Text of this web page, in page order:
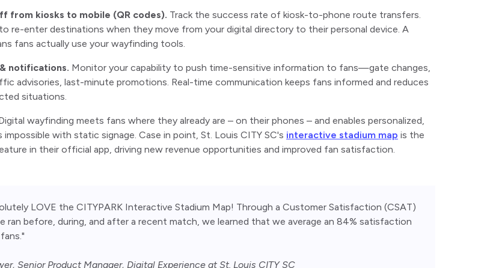
from kiosks to mobile (QR codes). Track the success rate of kiosk-to-phone route transfers.
re-enter destinations when they move from your digital directory to their personal device. A
fans actually use your wayfinding tools.
notifications. Monitor your capability to push time-sensitive information to fans—gate changes,
advisories, last-minute promotions. Real-time communication keeps fans informed and reduces
situations.
wayfinding meets fans where they already are – on their phones – and enables personalized,
impossible with static signage. Case in point, St. Louis CITY SC's interactive stadium map is the
in their official app, driving new revenue opportunities and improved fan satisfaction.
LOVE the CITYPARK Interactive Stadium Map! Through a Customer Satisfaction (CSAT)
ran before, during, and after a recent match, we learned that we average an 84% satisfaction
Senior Product Manager, Digital Experience at St. Louis CITY SC